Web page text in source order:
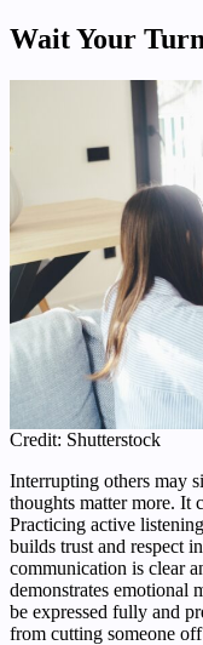
Wait Your
Credit: Shutterstock
Interrupting others may
thoughts matter more. It
Practicing active
builds trust and respect
communication is clear
demonstrates emotional
be expressed fully and
from cutting someone